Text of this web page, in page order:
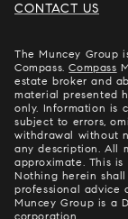
CONTACT US
The Muncey Group
Compass.Compass
estate broker and
material presented
only. Information is
subject to errors,
withdrawal without
any description. All
approximate. This
Nothing herein
professional advice
Muncey Group is a
corporation.